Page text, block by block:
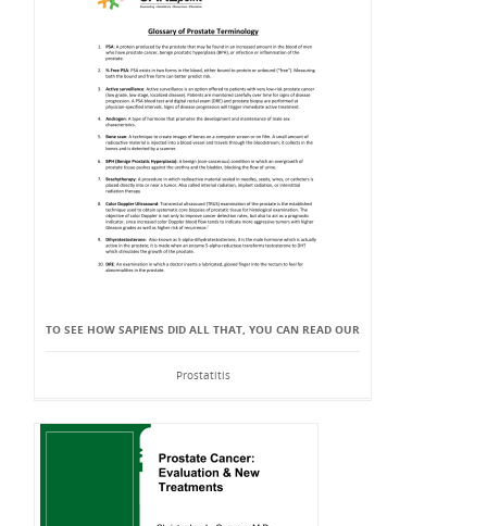
TO SEE HOW SAPIENS DID ALL THAT, YOU CAN READ OUR
Prostatitis